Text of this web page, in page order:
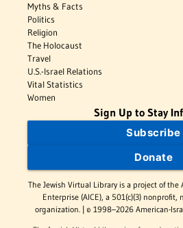
Myths & Facts
Politics
Religion
The Holocaust
Travel
U.S.-Israel Relations
Vital Statistics
Women
Sign Up to Stay
Subscribe
Donate
The Jewish Virtual Library is a project of the
Enterprise (AICE), a 501(c)(3)
organization. | © 1998–2026 American-